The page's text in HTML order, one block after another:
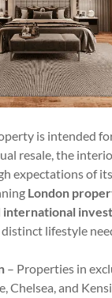
is intended
resale, the
expectations of
London
international
lifestyle
– Properties in
Chelsea, and